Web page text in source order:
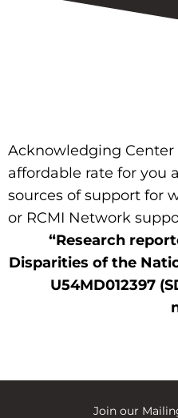
Acknowledging
affordable rate for you
sources of support for
or RCMI Network
“Research
Disparities of the
U54MD012397
Join our